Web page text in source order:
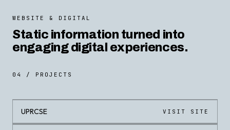
WEBSITE & DIGITAL
Static information turned into
engaging digital experiences.
04 / PROJECTS
LIVE
UPRCSE VISIT SITE